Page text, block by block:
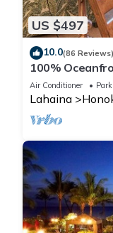
US $497
10.0(86 Reviews)
100%
Mahana 8th
Air Conditioner
Lahaina